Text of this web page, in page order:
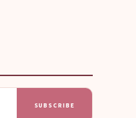
SUBSCRIBE